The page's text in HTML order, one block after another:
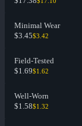
Minimal Wear
$3.45$3.42
Field-Tested
$1.69$1.62
Well-Worn
$1.58$1.32